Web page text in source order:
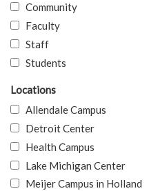
Community
Faculty
Staff
Students
Locations
Allendale Campus
Detroit Center
Health Campus
Lake Michigan Center
Meijer Campus in Holland